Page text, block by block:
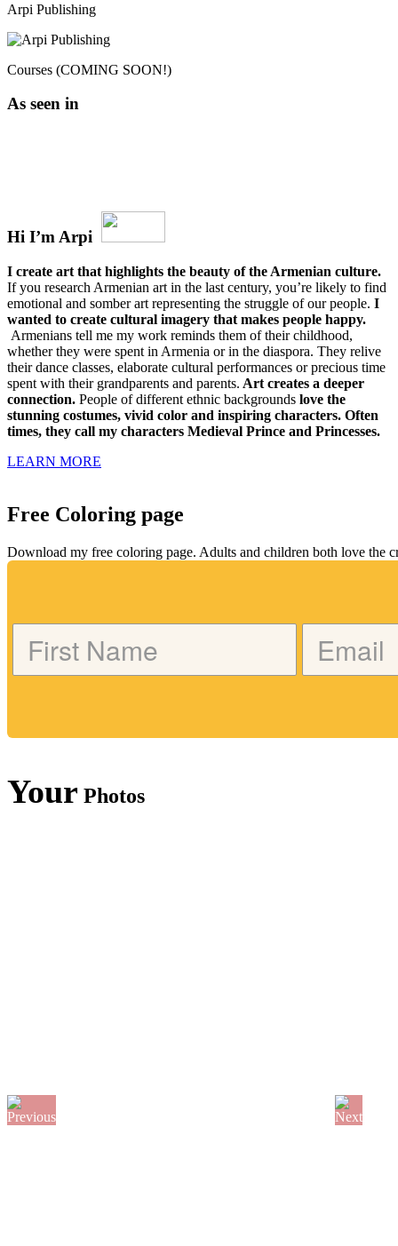
Arpi Publishing
Courses (COMING SOON!)
As seen in
Hi I’m Arpi
I create art that highlights the beauty of the Armenian culture.
If you research Armenian art in the last century, you’re likely to find
emotional and somber art representing the struggle of our people. I
wanted to create cultural imagery that makes people happy.
Armenians tell me my work reminds them of their childhood,
whether they were spent in Armenia or in the diaspora. They relive
their dance classes, elaborate cultural performances or precious time
spent with their grandparents and parents. Art creates a deeper
connection. People of different ethnic backgrounds love the
stunning costumes, vivid color and inspiring characters. Often
times, they call my characters Medieval Prince and Princesses.
LEARN MORE
Free Coloring page
Download my free coloring page. Adults and children both love the
Your Photos